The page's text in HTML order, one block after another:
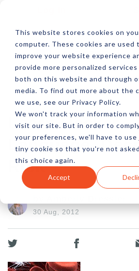
This website stores cookies on
computer. These cookies are used
improve your website experience
provide more personalized
both on this website and through
media. To find out more about the
we use, see our Privacy Policy.
We won't track your information
visit our site. But in order to
your preferences, we'll have to
tiny cookie so that you're not
this choice again.
Accept
Learn Hacker
Language,
Risk
30 Aug, 2012